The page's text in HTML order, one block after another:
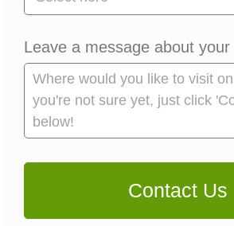
Leave a message about your
Contact Us